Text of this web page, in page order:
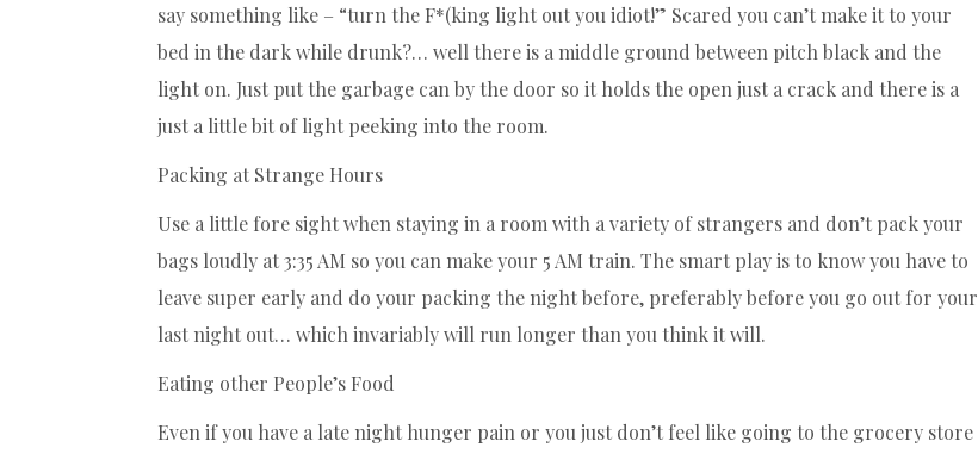
say something like – “turn the F*(king light out you idiot!” Scared you can’t make it to your
bed in the dark while drunk?… well there is a middle ground between pitch black and the
light on. Just put the garbage can by the door so it holds the open just a crack and there is a
just a little bit of light peeking into the room.
Packing at Strange Hours
Use a little fore sight when staying in a room with a variety of strangers and don’t pack your
bags loudly at 3:35 AM so you can make your 5 AM train. The smart play is to know you have to
leave super early and do your packing the night before, preferably before you go out for your
last night out… which invariably will run longer than you think it will.
Eating other People’s Food
Even if you have a late night hunger pain or you just don’t feel like going to the grocery store